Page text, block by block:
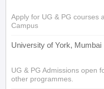
Apply for UG & PG courses
Campus
University of York, Mumbai
UG & PG Admissions open
other programmes.